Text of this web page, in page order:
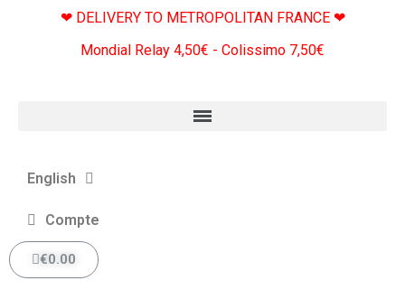
❤ DELIVERY TO METROPOLITAN FRANCE ❤
Mondial Relay 4,50€ - Colissimo 7,50€
English
Compte
€0.00